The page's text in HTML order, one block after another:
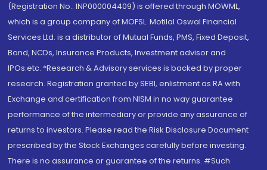
(Registration No.: INP000004409) is offered through MOWML,
which is a group company of MOFSL. Motilal Oswal Financial
Services Ltd. is a distributor of Mutual Funds, PMS, Fixed Deposit,
Bond, NCDs, Insurance Products, Investment advisor and
IPOs.etc. *Research & Advisory services is backed by proper
research. Registration granted by SEBI, enlistment as RA with
Exchange and certification from NISM in no way guarantee
performance of the intermediary or provide any assurance of
returns to investors. Please read the Risk Disclosure Document
prescribed by the Stock Exchanges carefully before investing.
There is no assurance or guarantee of the returns. #Such